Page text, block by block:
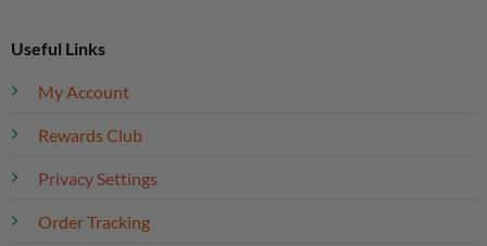
Useful Links
My Account
Rewards Club
Privacy Settings
Order Tracking